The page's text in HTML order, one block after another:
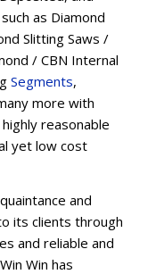
as Diamond
Slitting Saws /
/ CBN Internal
Segments,
more with
reasonable
yet low cost
and
its clients through
and reliable and
Win has